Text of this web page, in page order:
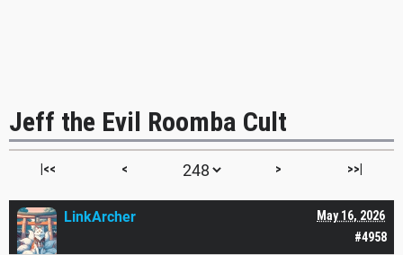
Jeff the Evil Roomba Cult
|<< < > >>|
#4958
May 16, 2026
LinkArcher